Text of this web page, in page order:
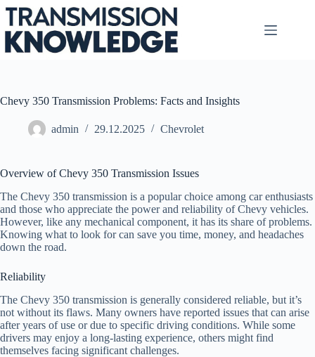
Skip
content
Chevy 350 Transmission Problems: Facts and Insights
admin 29.12.2025 Chevrolet
Overview of Chevy 350 Transmission Issues
The Chevy 350 transmission is a popular choice among car enthusiasts
and those who appreciate the power and reliability of Chevy vehicles.
However, like any mechanical component, it has its share of problems.
Knowing what to look for can save you time, money, and headaches
down the road.
Reliability
The Chevy 350 transmission is generally considered reliable, but it’s
not without its flaws. Many owners have reported issues that can arise
after years of use or due to specific driving conditions. While some
drivers may enjoy a long-lasting experience, others might find
themselves facing significant challenges.